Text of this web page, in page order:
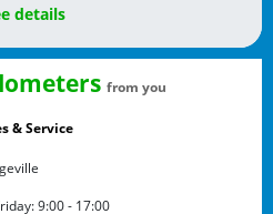
details
from you
& Service
9:00 - 17:00